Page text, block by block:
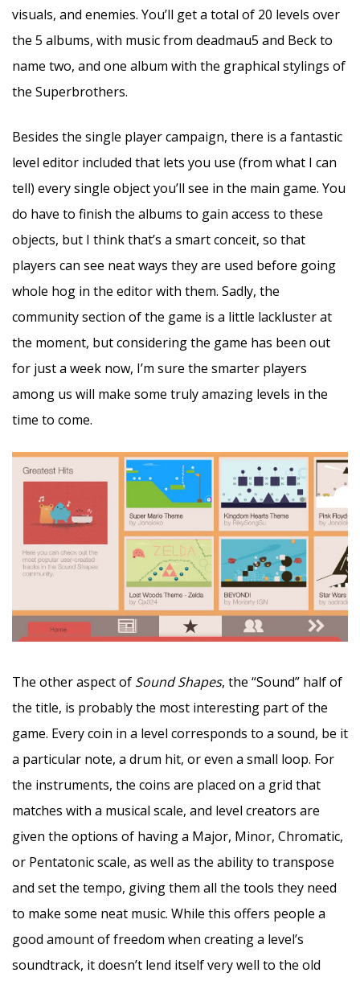
visuals, and enemies. You’ll get a total of 20 levels over
the 5 albums, with music from deadmau5 and Beck to
name two, and one album with the graphical stylings of
the Superbrothers.
Besides the single player campaign, there is a fantastic
level editor included that lets you use (from what I can
tell) every single object you’ll see in the main game. You
do have to finish the albums to gain access to these
objects, but I think that’s a smart conceit, so that
players can see neat ways they are used before going
whole hog in the editor with them. Sadly, the
community section of the game is a little lackluster at
the moment, but considering the game has been out
for just a week now, I’m sure the smarter players
among us will make some truly amazing levels in the
time to come.
The other aspect of Sound Shapes, the “Sound” half of
the title, is probably the most interesting part of the
game. Every coin in a level corresponds to a sound, be it
a particular note, a drum hit, or even a small loop. For
the instruments, the coins are placed on a grid that
matches with a musical scale, and level creators are
given the options of having a Major, Minor, Chromatic,
or Pentatonic scale, as well as the ability to transpose
and set the tempo, giving them all the tools they need
to make some neat music. While this offers people a
good amount of freedom when creating a level’s
soundtrack, it doesn’t lend itself very well to the old